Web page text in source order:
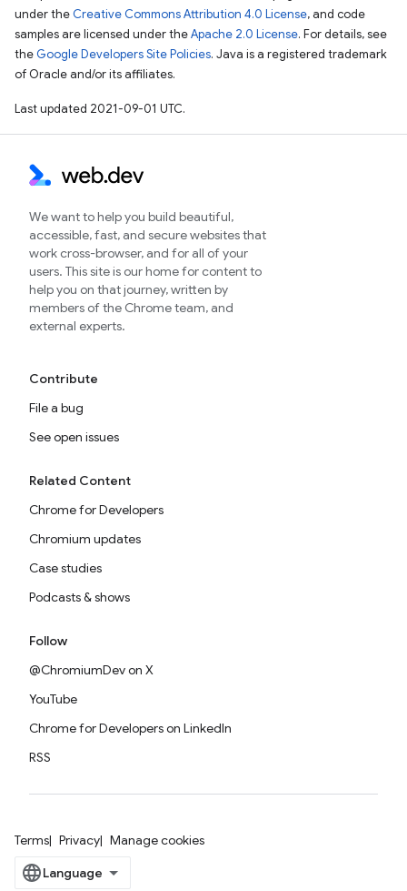
under the Creative Commons Attribution 4.0 License, and code
samples are licensed under theApache 2.0 License. For details, see
the Google Developers Site Policies. Java is a registered trademark
of Oracle and/or its affiliates.
Last updated 2021-09-01 UTC.
We want to help you build beautiful,
accessible, fast, and secure websites that
work cross-browser, and for all of your
users. This site is our home for content to
help you on that journey, written by
members of the Chrome team, and
external experts.
Contribute
File a bug
See open issues
Related Content
Chrome for Developers
Chromium updates
Case studies
Podcasts & shows
Follow
@ChromiumDev on X
YouTube
Chrome for Developers on LinkedIn
RSS
Terms Privacy Manage cookies